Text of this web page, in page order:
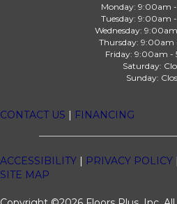
Monday: 9:00am
Tuesday: 9:00am
Wednesday:
Thursday: 9:00am
Friday: 9:00am -
Saturday:
Sunday:
CONTACT US | FINANCING
ACCESSIBILITY | PRIVACY POLICY
SITE MAP